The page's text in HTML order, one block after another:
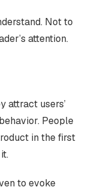
Not to
attention.
attract users’
People
in the first
to evoke